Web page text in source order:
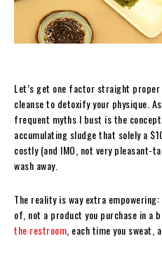
Let’s get one factor straight
cleanse to detoxify your physique.
frequent myths I bust is the
accumulating sludge that solely a
costly (and IMO, not very pleasant-
wash away.
The reality is way extra
of, not a product you purchase in a
the restroom , each time you sweat,